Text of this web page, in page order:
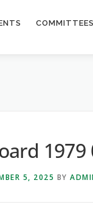
COMMITTEES
1979
5, 2025 BY